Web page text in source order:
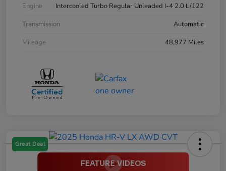
Engine
Intercooled Turbo Regular Unleaded I-4 2.0 L/122
Transmission
Automatic
Mileage
48,977 Miles
Great Deal